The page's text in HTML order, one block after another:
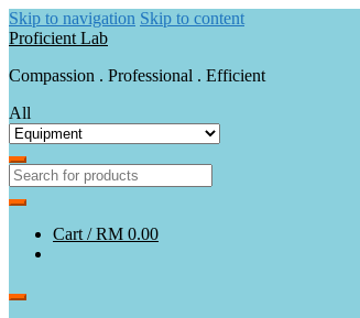
Skip to navigation Skip to content
Proficient Lab
Compassion . Professional . Efficient
All
Cart /RM 0.00